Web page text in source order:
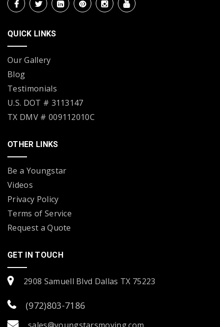
QUICK LINKS
Our Gallery
Blog
Testimonials
U.S. DOT # 3113147
TX DMV # 009112010C
OTHER LINKS
Be a Youngstar
Videos
Privacy Policy
Terms of Service
Request a Quote
GET IN TOUCH
2908 Samuell Blvd Dallas TX 75223
(972)803-7186